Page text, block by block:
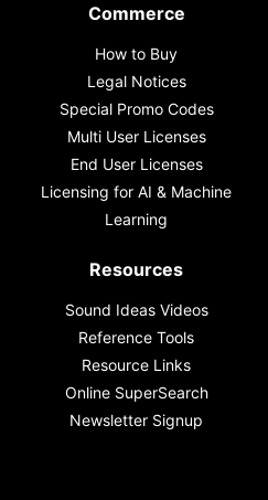
Commerce
How to Buy
Legal Notices
Special Promo Codes
Multi User Licenses
End User Licenses
Licensing for AI & Machine
Learning
Resources
Sound Ideas Videos
Reference Tools
Resource Links
Online SuperSearch
Newsletter Signup